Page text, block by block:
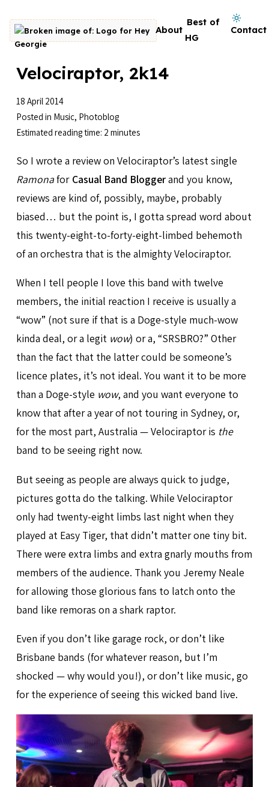
Skip to content
Go to homepage About
Best of
HG
Contact
Dark mode on
Velociraptor, 2k14
18 April 2014
Posted in Music, Photoblog
Estimated reading time: 2 minutes
So I wrote a review on Velociraptor’s latest single
Ramonafor Casual Band Bloggerand you know,
reviews are kind of, possibly, maybe, probably
biased… but the point is, I gotta spread word about
this twenty-eight-to-forty-eight-limbed behemoth
of an orchestra that is the almighty Velociraptor.
When I tell people I love this band with twelve
members, the initial reaction I receive is usually a
“wow” (not sure if that is a Doge-style much-wow
kinda deal, or a legit wow) or a, “SRSBRO?” Other
than the fact that the latter could be someone’s
licence plates, it’s not ideal. You want it to be more
than a Doge-style wow, and you want everyone to
know that after a year of not touring in Sydney, or,
for the most part, Australia — Velociraptor is the
band to be seeing right now.
But seeing as people are always quick to judge,
pictures gotta do the talking. While Velociraptor
only had twenty-eight limbs last night when they
played at Easy Tiger, that didn’t matter one tiny bit.
There were extra limbs and extra gnarly mouths from
members of the audience. Thank you Jeremy Neale
for allowing those glorious fans to latch onto the
band like remoras on a shark raptor.
Even if you don’t like garage rock, or don’t like
Brisbane bands (for whatever reason, but I’m
shocked — why would you!), or don’t like music, go
for the experience of seeing this wicked band live.